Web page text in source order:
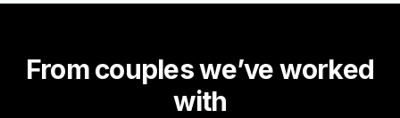
From couples we’ve worked
with